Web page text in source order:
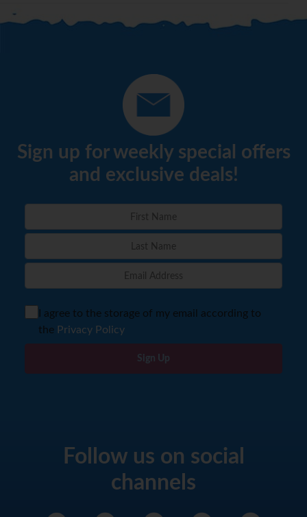
Sign up for weekly special offers
and exclusive deals!
I agree to the storage of my email according to
the Privacy Policy
Sign Up
Follow us on social
channels